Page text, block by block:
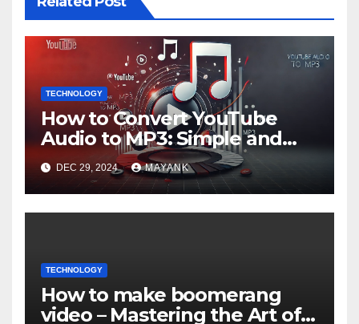
TECHNOLOGY
How to Convert YouTube
Audio to MP3: Simple and
Popular Ways
DEC 29, 2024 MAYANK
TECHNOLOGY
How to make boomerang
video – Mastering the Art of